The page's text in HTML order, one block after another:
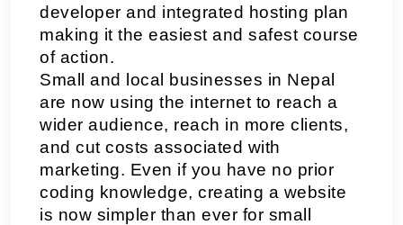
developer and integrated hosting plan
making it the easiest and safest course
of action.
Small and local businesses in Nepal
are now using the internet to reach a
wider audience, reach in more clients,
and cut costs associated with
marketing. Even if you have no prior
coding knowledge, creating a website
is now simpler than ever for small